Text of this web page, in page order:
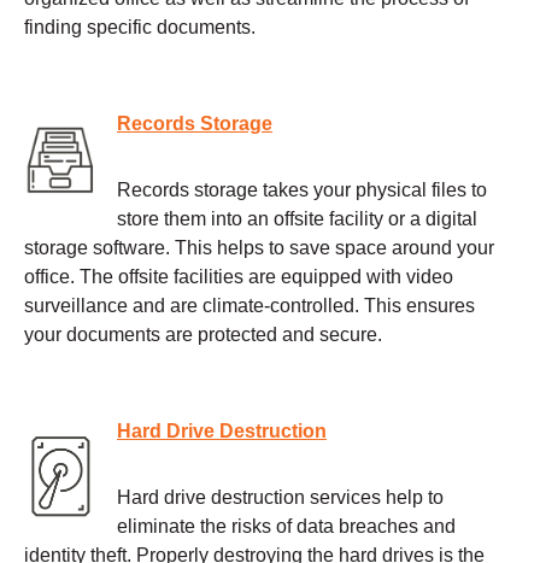
finding specific documents.
Records Storage
Records storage takes your physical files to
store them into an offsite facility or a digital
storage software. This helps to save space around your
office. The offsite facilities are equipped with video
surveillance and are climate-controlled. This ensures
your documents are protected and secure.
Hard Drive Destruction
Hard drive destruction services help to
eliminate the risks of data breaches and
identity theft. Properly destroying the hard drives is the